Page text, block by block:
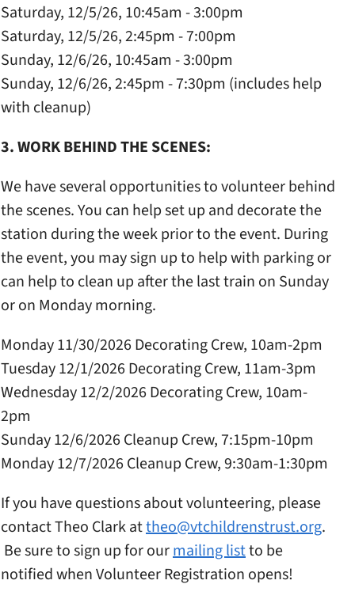
Saturday, 12/5/26, 10:45am - 3:00pm
Saturday, 12/5/26, 2:45pm - 7:00pm
Sunday, 12/6/26, 10:45am - 3:00pm
Sunday, 12/6/26, 2:45pm - 7:30pm (includes help
with cleanup)
3. WORK BEHIND THE SCENES:
We have several opportunities to volunteer behind
the scenes. You can help set up and decorate the
station during the week prior to the event. During
the event, you may sign up to help with parking or
can help to clean up after the last train on Sunday
or on Monday morning.
Monday 11/30/2026 Decorating Crew, 10am-2pm
Tuesday 12/1/2026 Decorating Crew, 11am-3pm
Wednesday 12/2/2026 Decorating Crew, 10am-
2pm
Sunday 12/6/2026 Cleanup Crew, 7:15pm-10pm
Monday 12/7/2026 Cleanup Crew, 9:30am-1:30pm
If you have questions about volunteering, please
contact Theo Clark attheo@vtchildrenstrust.org.
Be sure to sign up for ourmailing listto be
notified when Volunteer Registration opens!